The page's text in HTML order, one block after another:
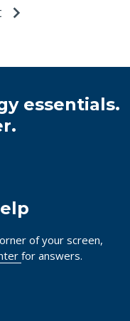
essentials.
of your screen,
for answers.